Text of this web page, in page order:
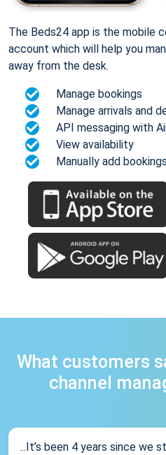
The Beds24 app is the mobile
account which will help you
away from the desk.
Manage bookings
Manage arrivals and
API messaging with
View availability
Manually add bookings
What customers
channel
...It’s been 4 years since we